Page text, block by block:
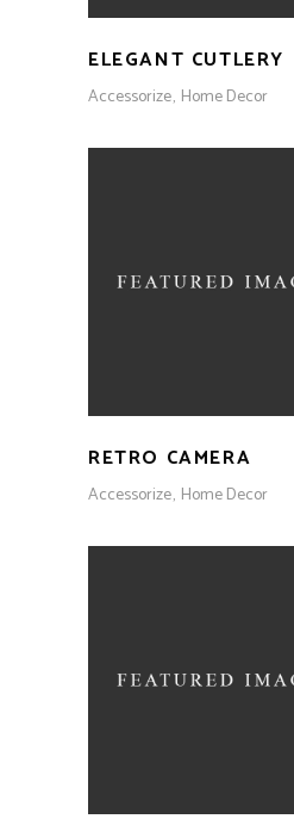
ELEGANT CUTLERY
Accessorize Home Decor
RETRO CAMERA
Accessorize Home Decor